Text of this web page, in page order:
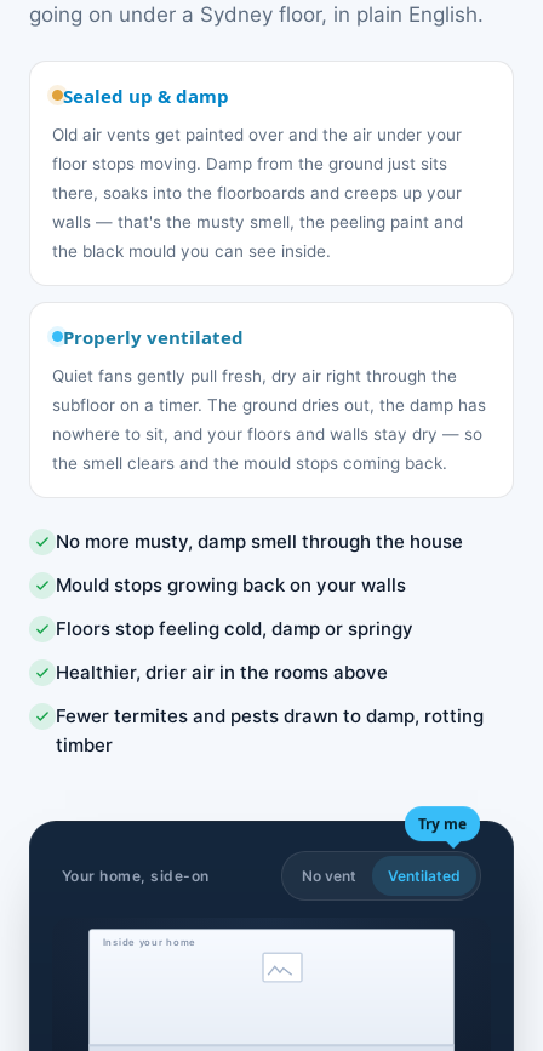
going on under a Sydney floor, in plain English.
Sealed up & damp
Old air vents get painted over and the air under your
floor stops moving. Damp from the ground just sits
there, soaks into the floorboards and creeps up your
walls — that's the musty smell, the peeling paint and
the black mould you can see inside.
Properly ventilated
Quiet fans gently pull fresh, dry air right through the
subfloor on a timer. The ground dries out, the damp has
nowhere to sit, and your floors and walls stay dry — so
the smell clears and the mould stops coming back.
No more musty, damp smell through the house
Mould stops growing back on your walls
Floors stop feeling cold, damp or springy
Healthier, drier air in the rooms above
Fewer termites and pests drawn to damp, rotting
timber
Your home, side-on
Try me
No vent Ventilated
Inside your home